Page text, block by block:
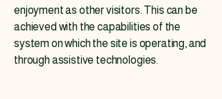
enjoyment as other visitors. This can be
achieved with the capabilities of the
system on which the site is operating, and
through assistive technologies.